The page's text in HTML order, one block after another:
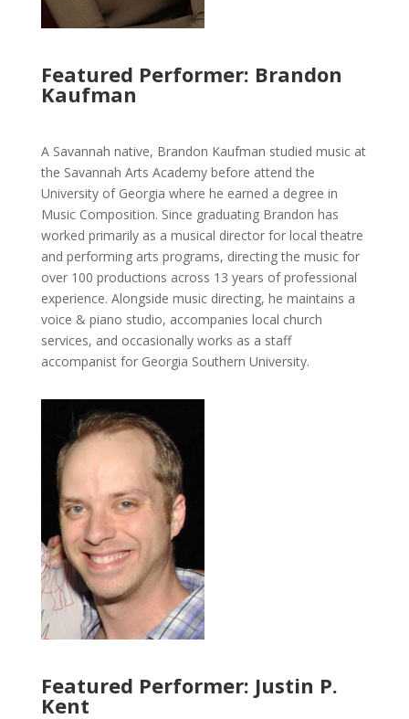
Featured Performer: Brandon
Kaufman
A Savannah native, Brandon Kaufman studied music at
the Savannah Arts Academy before attend the
University of Georgia where he earned a degree in
Music Composition. Since graduating Brandon has
worked primarily as a musical director for local theatre
and performing arts programs, directing the music for
over 100 productions across 13 years of professional
experience. Alongside music directing, he maintains a
voice & piano studio, accompanies local church
services, and occasionally works as a staff
accompanist for Georgia Southern University.
Featured Performer: Justin P.
Kent